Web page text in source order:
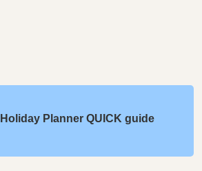
Planner QUICK guide